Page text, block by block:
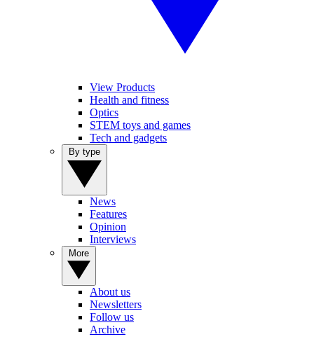
View Products
Health and fitness
Optics
STEM toys and games
Tech and gadgets
News
Features
Opinion
Interviews
About us
Newsletters
Follow us
Archive